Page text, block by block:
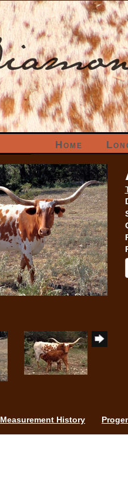
Home
Measurement History